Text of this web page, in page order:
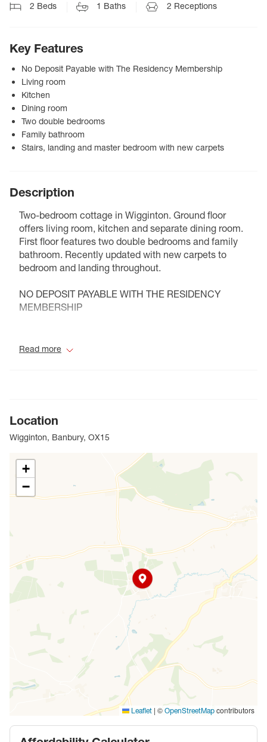
2 Beds 1 Baths 2 Receptions
Key Features
No Deposit Payable with The Residency Membership
Living room
Kitchen
Dining room
Two double bedrooms
Family bathroom
Stairs, landing and master bedroom with new carpets
Description
Two-bedroom cottage in Wigginton. Ground floor
offers living room, kitchen and separate dining room.
First floor features two double bedrooms and family
bathroom. Recently updated with new carpets to
bedroom and landing throughout.
NO DEPOSIT PAYABLE WITH THE RESIDENCY
MEMBERSHIP
Read more
Location
Wigginton, Banbury, OX15
+
−
Leaflet | © OpenStreetMap contributors